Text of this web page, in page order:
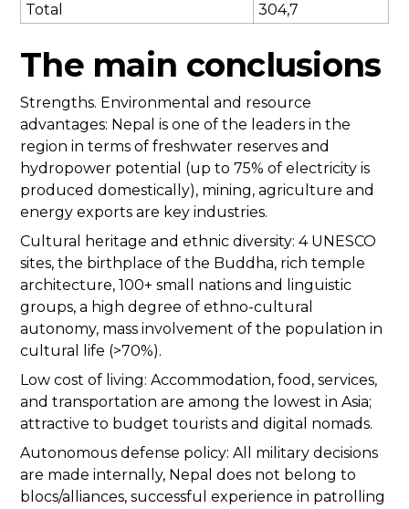
Total
304,7
The main conclusions
Strengths. Environmental and resource
advantages: Nepal is one of the leaders in the
region in terms of freshwater reserves and
hydropower potential (up to 75% of electricity is
produced domestically), mining, agriculture and
energy exports are key industries.
Cultural heritage and ethnic diversity: 4 UNESCO
sites, the birthplace of the Buddha, rich temple
architecture, 100+ small nations and linguistic
groups, a high degree of ethno-cultural
autonomy, mass involvement of the population in
cultural life (>70%).
Low cost of living: Accommodation, food, services,
and transportation are among the lowest in Asia;
attractive to budget tourists and digital nomads.
Autonomous defense policy: All military decisions
are made internally, Nepal does not belong to
blocs/alliances, successful experience in patrolling